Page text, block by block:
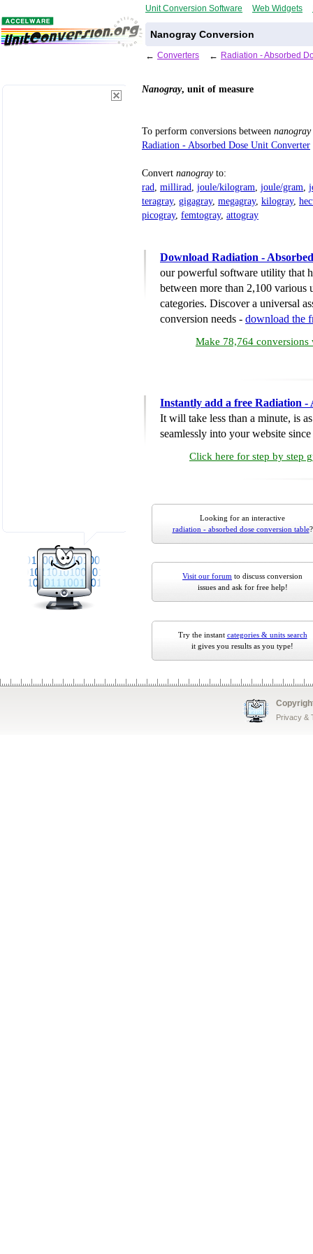
Unit Conversion Software Web Widgets
Nanogray Conversion
← Converters ← Radiation - Absorbed
Nanogray, unit of measure
To perform conversions between nanogray
Radiation - Absorbed Dose Unit Converter
Convert nanograyto:
rad millirad joule/kilogram joule/gram
teragray, gigagray, megagray, kilogray,
picogray, femtogray, attogray
Download Radiation -
our powerful software utility that
between more than 2,100 various
categories. Discover a universal
conversion needs - download the
Make 78,764 conversions
Instantly add a free Radiation -
It will take less than a minute, is
seamlessly into your website
Click here for step by step
Looking for an interactive
radiation - absorbed dose conversion table?
Visit our forum to discuss conversion
issues and ask for free help!
Try the instant categories & units search
it gives you results as you type!
Privacy &